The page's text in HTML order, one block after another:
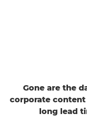
Gone are the
corporate
long lead